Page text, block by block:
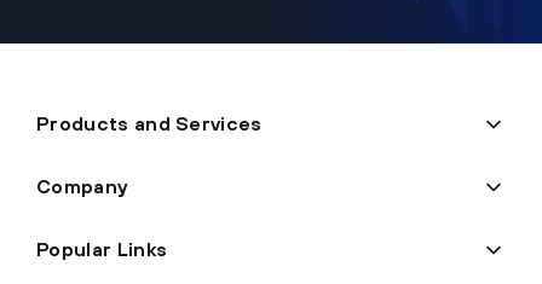
Products and Services
Company
Popular Links